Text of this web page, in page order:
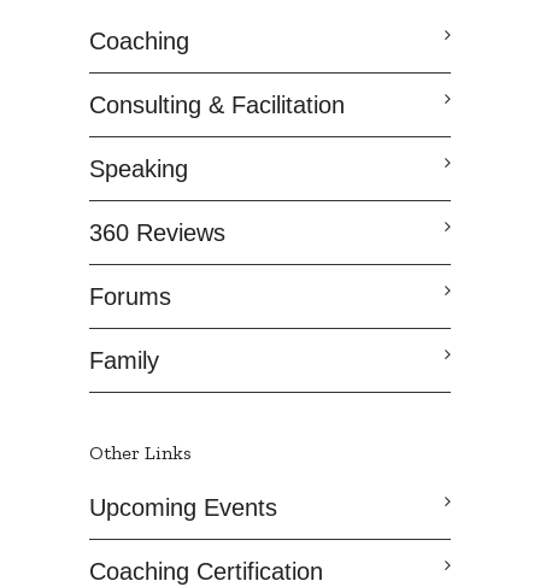
Coaching
Consulting & Facilitation
Speaking
360 Reviews
Forums
Family
Other Links
Upcoming Events
Coaching Certification